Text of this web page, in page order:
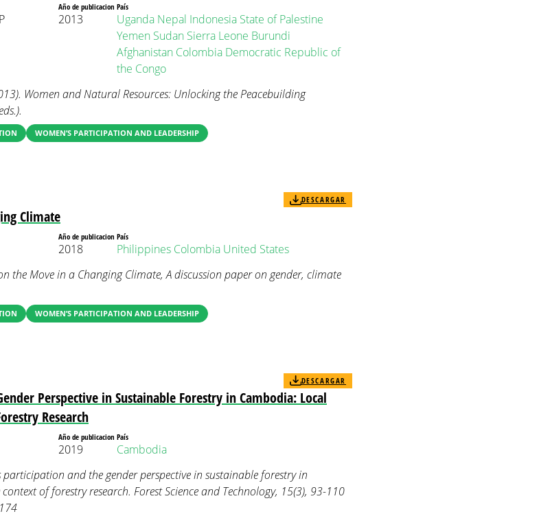
Año de publicacion
2013
País
Uganda Nepal Indonesia State of Palestine
Yemen Sudan Sierra Leone Burundi
Afghanistan Colombia Democratic Republic of
the Congo
Women and Natural Resources: Unlocking the Peacebuilding
WOMEN’S PARTICIPATION AND LEADERSHIP
Climate
DESCARGAR
Año de publicacion
2018
País
Philippines Colombia United States
the Move in a Changing Climate, A discussion paper on gender, climate
WOMEN’S PARTICIPATION AND LEADERSHIP
Perspective in Sustainable Forestry in Cambodia: Local
Research
DESCARGAR
Año de publicacion
2019
País
Cambodia
participation and the gender perspective in sustainable forestry in
of forestry research. Forest Science and Technology, 15(3), 93-110